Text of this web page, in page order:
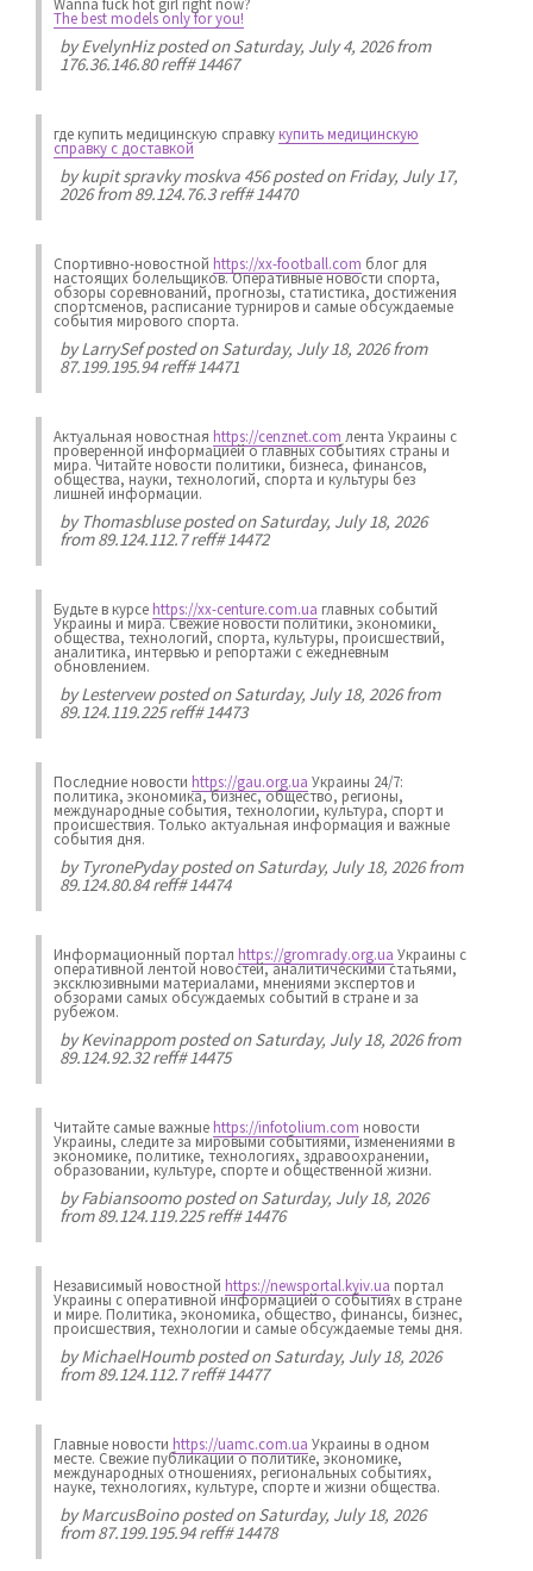
The best models only for you!
byEvelynHizposted on Saturday, July 4, 2026 from
176.36.146.80 reff# 14467
где купить медицинскую справкукупить медицинскую
справку с доставкой
bykupit spravky moskva 456posted on Friday, July 17,
2026 from 89.124.76.3 reff# 14470
Спортивно-новостной https://xx-football.com блог для
настоящих болельщиков. Оперативные новости спорта,
обзоры соревнований, прогнозы, статистика, достижения
спортсменов, расписание турниров и самые обсуждаемые
события мирового спорта.
byLarrySefposted on Saturday, July 18, 2026 from
87.199.195.94 reff# 14471
Актуальная новостная https://cenznet.com лента Украины с
проверенной информацией о главных событиях страны и
мира. Читайте новости политики, бизнеса, финансов,
общества, науки, технологий, спорта и культуры без
лишней информации.
byThomasbluseposted on Saturday, July 18, 2026
from 89.124.112.7 reff# 14472
Будьте в курсеhttps://xx-centure.com.ua главных событий
Украины и мира. Свежие новости политики, экономики,
общества, технологий, спорта, культуры, происшествий,
аналитика, интервью и репортажи с ежедневным
обновлением.
byLestervewposted on Saturday, July 18, 2026 from
89.124.119.225 reff# 14473
Последние новости https://gau.org.ua Украины 24/7:
политика, экономика, бизнес, общество, регионы,
международные события, технологии, культура, спорт и
происшествия. Только актуальная информация и важные
события дня.
byTyronePydayposted on Saturday, July 18, 2026 from
89.124.80.84 reff# 14474
Информационный портал https://gromrady.org.ua Украины с
оперативной лентой новостей, аналитическими статьями,
эксклюзивными материалами, мнениями экспертов и
обзорами самых обсуждаемых событий в стране и за
рубежом.
byKevinappomposted on Saturday, July 18, 2026 from
89.124.92.32 reff# 14475
Читайте самые важныеhttps://infotolium.com новости
Украины, следите за мировыми событиями, изменениями в
экономике, политике, технологиях, здравоохранении,
образовании, культуре, спорте и общественной жизни.
byFabiansoomoposted on Saturday, July 18, 2026
from 89.124.119.225 reff# 14476
Независимый новостной https://newsportal.kyiv.ua портал
Украины с оперативной информацией о событиях в стране
и мире. Политика, экономика, общество, финансы, бизнес,
происшествия, технологии и самые обсуждаемые темы дня.
byMichaelHoumbposted on Saturday, July 18, 2026
from 89.124.112.7 reff# 14477
Главные новости https://uamc.com.ua Украины в одном
месте. Свежие публикации о политике, экономике,
международных отношениях, региональных событиях,
науке, технологиях, культуре, спорте и жизни общества.
byMarcusBoinoposted on Saturday, July 18, 2026
from 87.199.195.94 reff# 14478